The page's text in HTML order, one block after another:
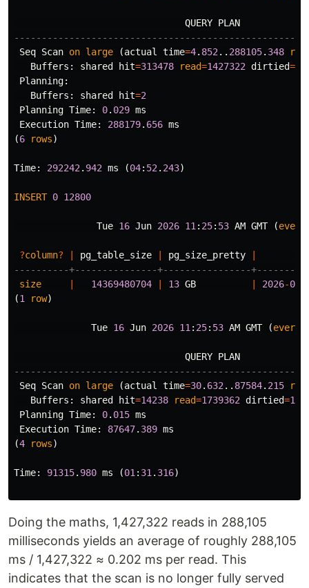
QUERY PLAN
Seq Scan on large (actual time=4. 852 .. 288105. 348
Buffers : shared hit=313478 read=1427322 dirtied=
Planning:
Buffers : shared hit=2
Planning Time: 0. 029 ms
Execution Time: 288179. 656 ms
(6 rows)
Time: 292242 . 942 ms (04: 52 . 243)
INSERT 0 12800
Tue 16 Jun 2026 11 : 25: 53 AM GMT (every
?column? pg_table_size pg_size_pretty
----------+---------------+----------------
size
14369480704 13 GB 2026-06
(1 row)
Tue 16 Jun 2026 11 : 25: 53 AM GMT (every
QUERY PLAN
Seq Scan on large (actual time=30. 632 .. 87584. 215
Buffers : shared hit=14238 read=1739362 dirtied=
Planning Time: 0. 015 ms
Execution Time: 87647. 389 ms
(4 rows)
Time: 91315. 980 ms (01 : 31 . 316)
Doing the maths, 1,427,322 reads in 288,105
milliseconds yields an average of roughly 288,105
ms / 1,427,322 ≈ 0.202 ms per read. This
indicates that the scan is no longer fully served